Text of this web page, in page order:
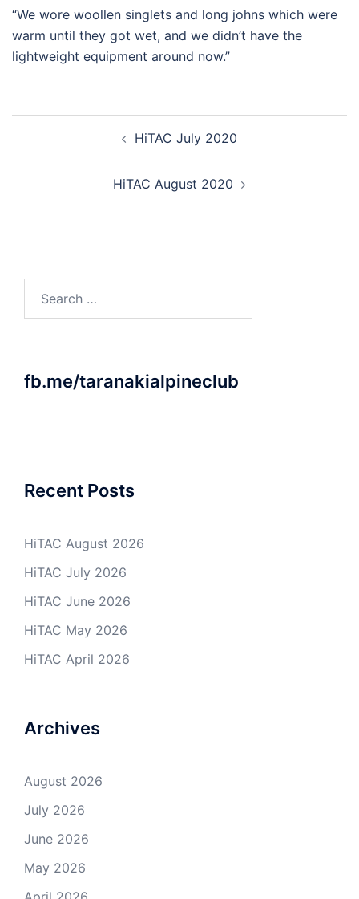
“We wore woollen singlets and long johns which were
warm until they got wet, and we didn’t have the
lightweight equipment around now.”
HiTAC July 2020
HiTAC August 2020
for:
fb.me/taranakialpineclub
Recent Posts
HiTAC August 2026
HiTAC July 2026
HiTAC June 2026
HiTAC May 2026
HiTAC April 2026
Archives
August 2026
July 2026
June 2026
May 2026